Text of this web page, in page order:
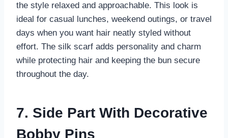
the style relaxed and approachable. This look is
ideal for casual lunches, weekend outings, or travel
days when you want hair neatly styled without
effort. The silk scarf adds personality and charm
while protecting hair and keeping the bun secure
throughout the day.
7. Side Part With Decorative
Bobby Pins